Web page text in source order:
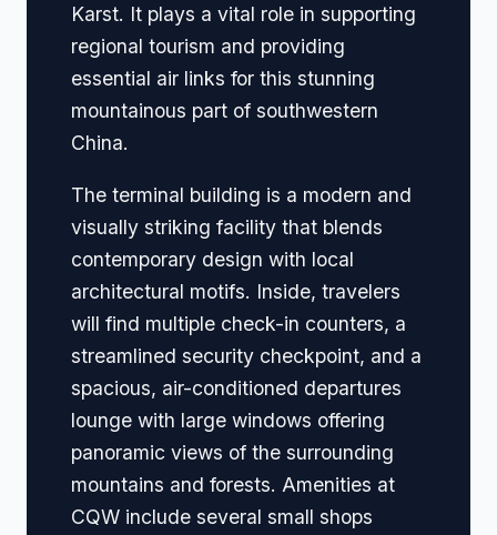
Karst. It plays a vital role in supporting
regional tourism and providing
essential air links for this stunning
mountainous part of southwestern
China.
The terminal building is a modern and
visually striking facility that blends
contemporary design with local
architectural motifs. Inside, travelers
will find multiple check-in counters, a
streamlined security checkpoint, and a
spacious, air-conditioned departures
lounge with large windows offering
panoramic views of the surrounding
mountains and forests. Amenities at
CQW include several small shops